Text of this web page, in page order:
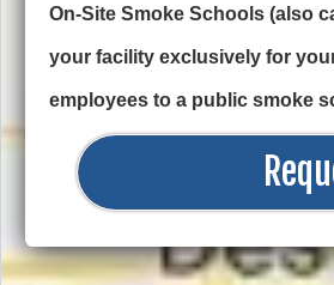
On-Site Smoke Schools (also
your facility exclusively for
employees to a public smoke